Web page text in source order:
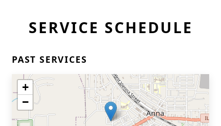
SERVICE SCHEDULE
PAST SERVICES
+
−